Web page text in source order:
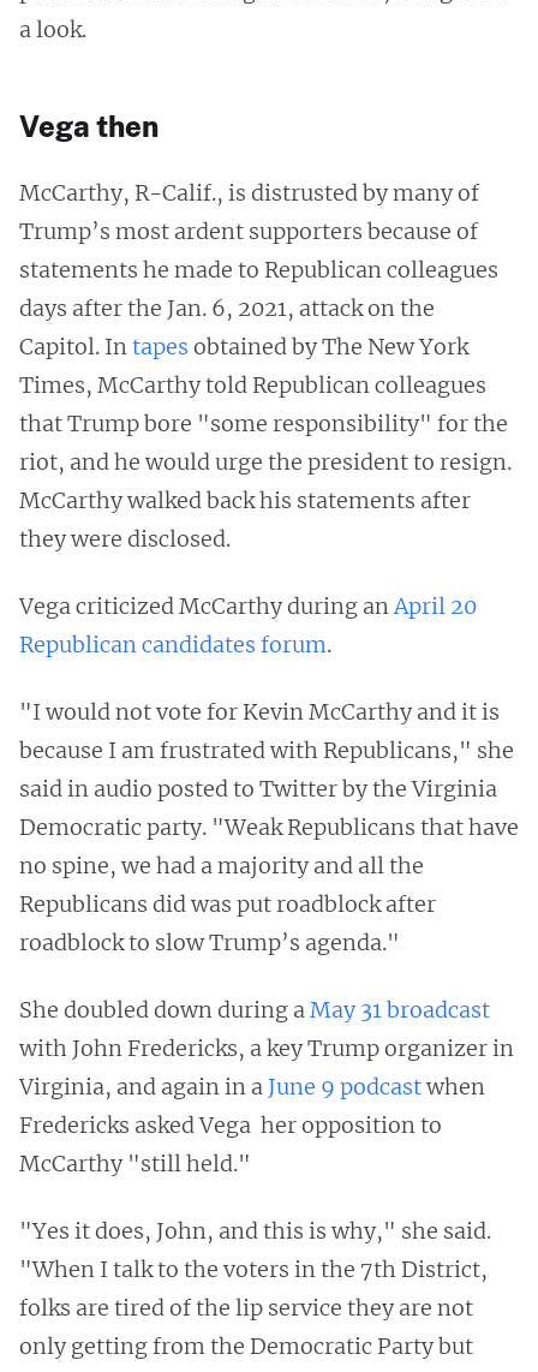
a look.
Vega then
McCarthy, R-Calif., is distrusted by many of
Trump’s most ardent supporters because of
statements he made to Republican colleagues
days after the Jan. 6, 2021, attack on the
Capitol. Intapes obtained by The New York
Times, McCarthy told Republican colleagues
that Trump bore "some responsibility" for the
riot, and he would urge the president to resign.
McCarthy walked back his statements after
they were disclosed.
Vega criticized McCarthy during anApril 20
Republican candidates forum.
"I would not vote for Kevin McCarthy and it is
because I am frustrated with Republicans," she
said in audio posted to Twitter by the Virginia
Democratic party. "Weak Republicans that have
no spine, we had a majority and all the
Republicans did was put roadblock after
roadblock to slow Trump’s agenda."
She doubled down during aMay 31 broadcast
with John Fredericks, a key Trump organizer in
Virginia, and again in a June 9 podcastwhen
Fredericks asked Vega her opposition to
McCarthy "still held."
"Yes it does, John, and this is why," she said.
"When I talk to the voters in the 7th District,
folks are tired of the lip service they are not
only getting from the Democratic Party but